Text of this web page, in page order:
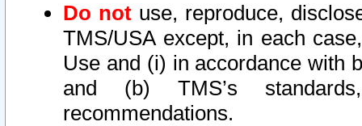
Do not use, reproduce,
TMS/USA except, in each
Use and (i) in accordance with
and (b) TMS’s
recommendations.